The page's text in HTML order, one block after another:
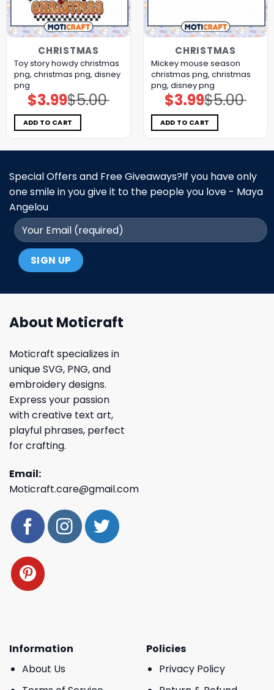
CHRISTMAS
Toy story howdy christmas
png, christmas png, disney
png
$5.00
Original
price
was:
$5.00.
$3.99Current
price
is:
$3.99.
ADD TO CART
CHRISTMAS
Mickey mouse season
christmas png, christmas
png, disney png
$5.00
Original
price
was:
$5.00.
$3.99Current
price
is:
$3.99.
ADD TO CART
Special Offers and Free Giveaways?If you have only
one smile in you give it to the people you love - Maya
Angelou
About Moticraft
Moticraft specializes in
unique SVG, PNG, and
embroidery designs.
Express your passion
with creative text art,
playful phrases, perfect
for crafting.
Email:
Moticraft.care@gmail.com
Information
About Us
Policies
Privacy Policy